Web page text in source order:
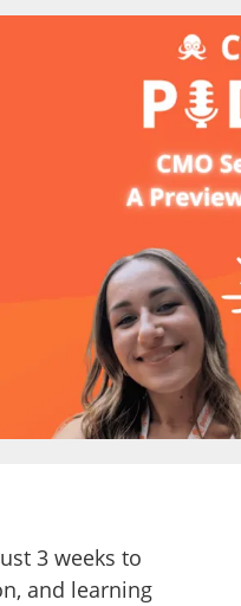
3 weeks to
and learning